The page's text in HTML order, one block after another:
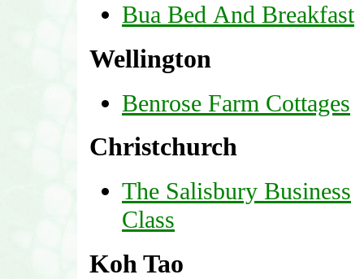
Bua Bed And Breakfast
Wellington
Benrose Farm Cottages
Christchurch
The Salisbury Business
Class
Koh Tao